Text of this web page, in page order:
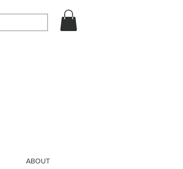
ABOUT